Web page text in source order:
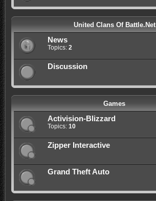
United Clans Of Battle.Net
News
Topics: 2
Discussion
Games
Activision-Blizzard
Topics: 10
Zipper Interactive
Grand Theft Auto